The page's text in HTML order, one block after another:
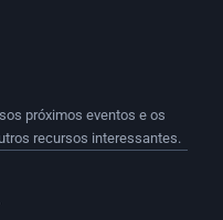
próximos eventos e os
recursos interessantes.